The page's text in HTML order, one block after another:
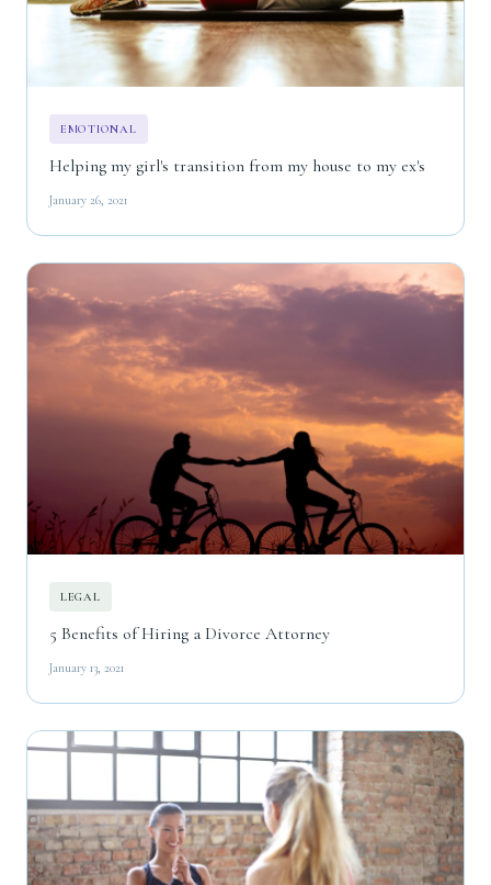
EMOTIONAL
Helping my girl's transition from my house to my ex's
January 26, 2021
LEGAL
5 Benefits of Hiring a Divorce Attorney
January 13, 2021